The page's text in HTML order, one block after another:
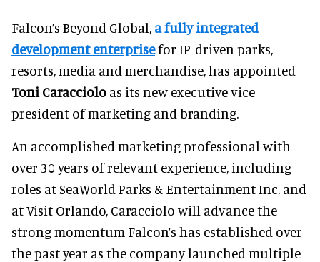
Falcon’s Beyond Global, a fully integrated
development enterprisefor IP-driven parks,
resorts, media and merchandise, has appointed
Toni Caracciolo as its new executive vice
president of marketing and branding.
An accomplished marketing professional with
over 30 years of relevant experience, including
roles at SeaWorld Parks & Entertainment Inc. and
at Visit Orlando, Caracciolo will advance the
strong momentum Falcon’s has established over
the past year as the company launched multiple